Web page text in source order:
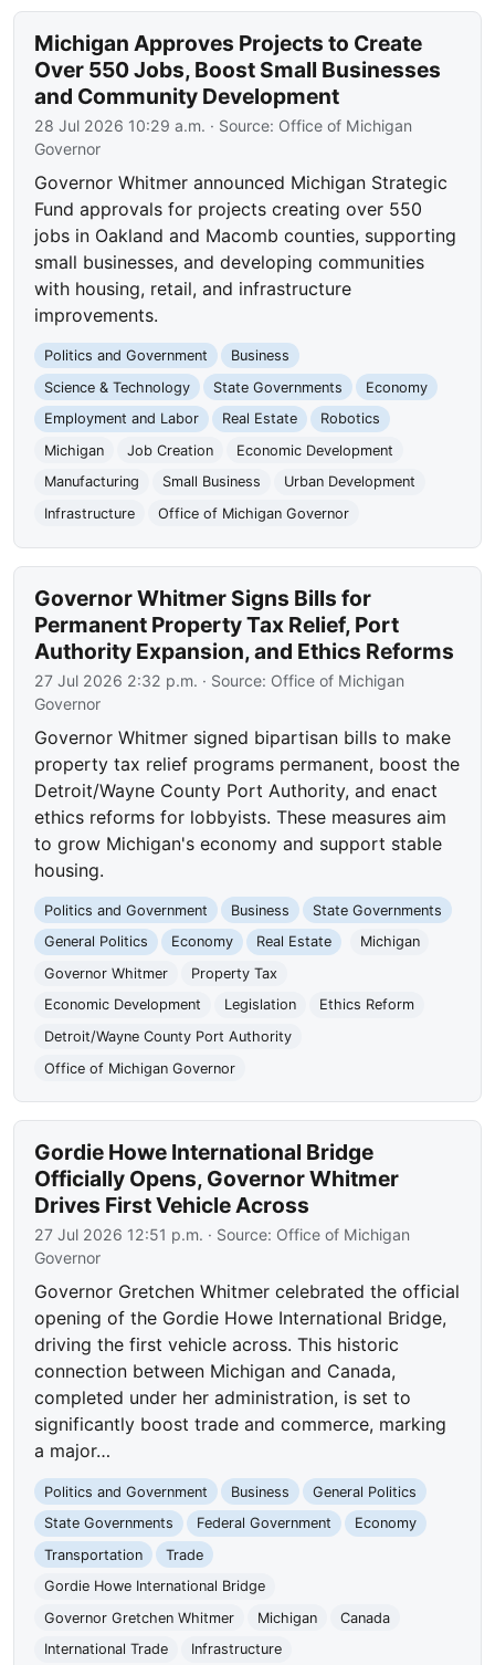
Michigan Approves Projects to Create
Over 550 Jobs, Boost Small Businesses
and Community Development
28 Jul 2026 10:29 a.m. · Source: Office of Michigan
Governor
Governor Whitmer announced Michigan Strategic
Fund approvals for projects creating over 550
jobs in Oakland and Macomb counties, supporting
small businesses, and developing communities
with housing, retail, and infrastructure
improvements.
Politics and Government
Business
Science & Technology
State Governments
Economy
Employment and Labor
Real Estate
Robotics
Michigan
Job Creation
Economic Development
Manufacturing
Small Business
Urban Development
Infrastructure
Office of Michigan Governor
Governor Whitmer Signs Bills for
Permanent Property Tax Relief, Port
Authority Expansion, and Ethics Reforms
27 Jul 2026 2:32 p.m. · Source: Office of Michigan
Governor
Governor Whitmer signed bipartisan bills to make
property tax relief programs permanent, boost the
Detroit/Wayne County Port Authority, and enact
ethics reforms for lobbyists. These measures aim
to grow Michigan's economy and support stable
housing.
Politics and Government Business
State Governments
General Politics
Economy Real Estate
Michigan
Governor Whitmer
Property Tax
Economic Development
Legislation
Ethics Reform
Detroit/Wayne County Port Authority
Office of Michigan Governor
Gordie Howe International Bridge
Officially Opens, Governor Whitmer
Drives First Vehicle Across
27 Jul 2026 12:51 p.m. · Source: Office of Michigan
Governor
Governor Gretchen Whitmer celebrated the official
opening of the Gordie Howe International Bridge,
driving the first vehicle across. This historic
connection between Michigan and Canada,
completed under her administration, is set to
significantly boost trade and commerce, marking
a major…
Politics and Government Business
General Politics
State Governments
Federal Government
Economy
Transportation
Trade
Gordie Howe International Bridge
Governor Gretchen Whitmer
Michigan
Canada
International Trade
Infrastructure